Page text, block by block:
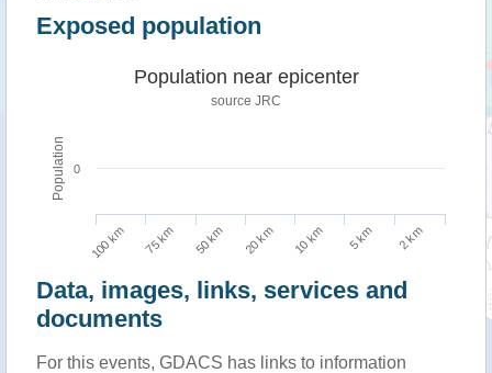
Exposed population
Population
Population near epicenter
source JRC
100 km 75 km 50 km 20 km 10 km 5 km 2 km
0
Data, images, links, services and
documents
For this events, GDACS has links to information